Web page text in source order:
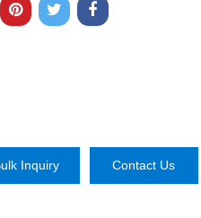
Inquiry Contact Us